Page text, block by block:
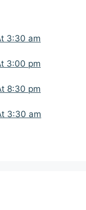
3:30 am
3:00 pm
8:30 pm
3:30 am